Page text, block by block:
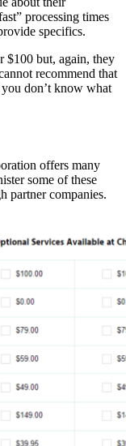
processing times
specifics.
$100 but, again, they
recommend that
don’t know what
offers many
some of these
partner companies.